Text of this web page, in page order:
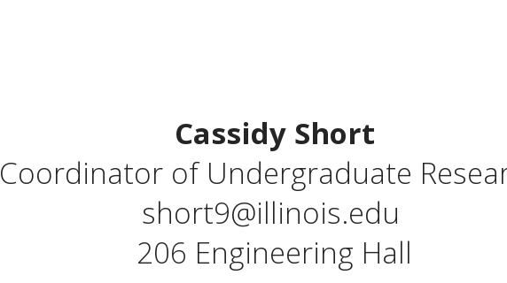
Cassidy Short
Coordinator of Undergraduate
short9@illinois.edu
206 Engineering Hall